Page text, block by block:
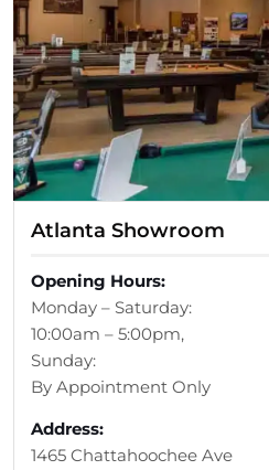
Atlanta Showroom
Opening Hours:
Monday – Saturday:
10:00am – 5:00pm,
Sunday:
By Appointment Only
Address:
1465 Chattahoochee Ave